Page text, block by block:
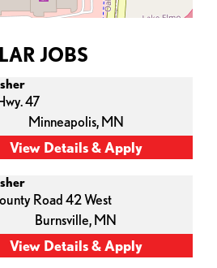
JOBS
47
Minneapolis, MN
Road 42 West
Burnsville, MN